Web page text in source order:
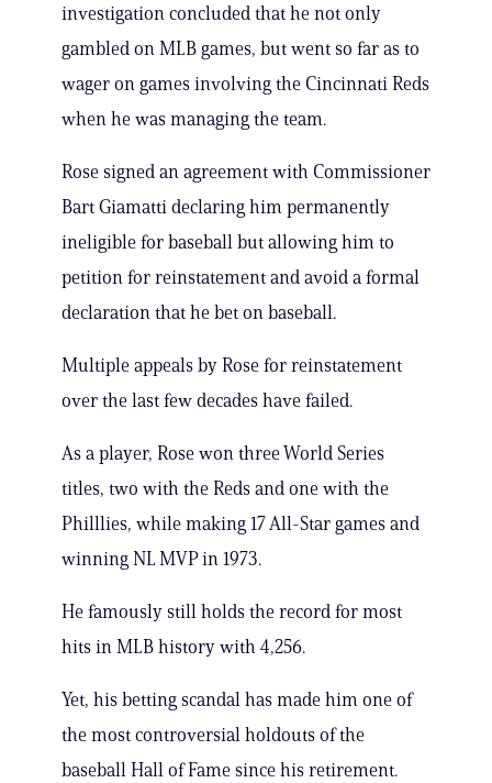
investigation concluded that he not only
gambled on MLB games, but went so far as to
wager on games involving the Cincinnati Reds
when he was managing the team.
Rose signed an agreement with Commissioner
Bart Giamatti declaring him permanently
ineligible for baseball but allowing him to
petition for reinstatement and avoid a formal
declaration that he bet on baseball.
Multiple appeals by Rose for reinstatement
over the last few decades have failed.
As a player, Rose won three World Series
titles, two with the Reds and one with the
Philllies, while making 17 All-Star games and
winning NL MVP in 1973.
He famously still holds the record for most
hits in MLB history with 4,256.
Yet, his betting scandal has made him one of
the most controversial holdouts of the
baseball Hall of Fame since his retirement.